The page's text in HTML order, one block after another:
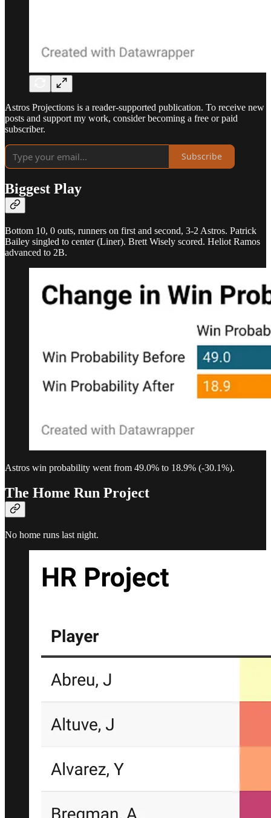
Astros Projections is a reader-supported publication. To receive new
posts and support my work, consider becoming a free or paid
subscriber.
Subscribe
Biggest Play
Bottom 10, 0 outs, runners on first and second, 3-2 Astros. Patrick
Bailey singled to center (Liner). Brett Wisely scored. Heliot Ramos
advanced to 2B.
Astros win probability went from 49.0% to 18.9% (-30.1%).
The Home Run Project
No home runs last night.